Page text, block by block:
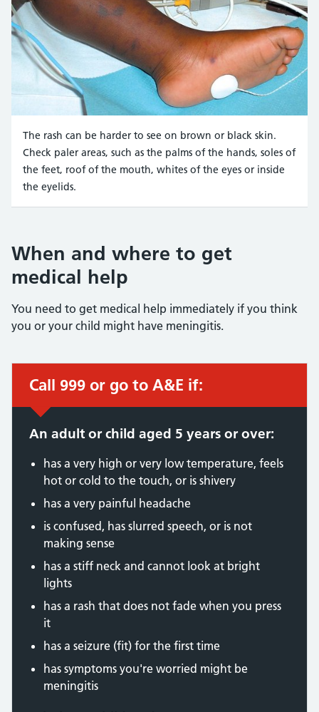
The rash can be harder to see on brown or black skin.
Check paler areas, such as the palms of the hands, soles of
the feet, roof of the mouth, whites of the eyes or inside
the eyelids.
When and where to get
medical help
You need to get medical help immediately if you think
you or your child might have meningitis.
Immediate action required:
Call 999 or go to A&E if:
An adult or child aged 5 years or over:
has a very high or very low temperature, feels
hot or cold to the touch, or is shivery
has a very painful headache
is confused, has slurred speech, or is not
making sense
has a stiff neck and cannot look at bright
lights
has a rash that does not fade when you press
it
has a seizure (fit) for the first time
has symptoms you're worried might be
meningitis